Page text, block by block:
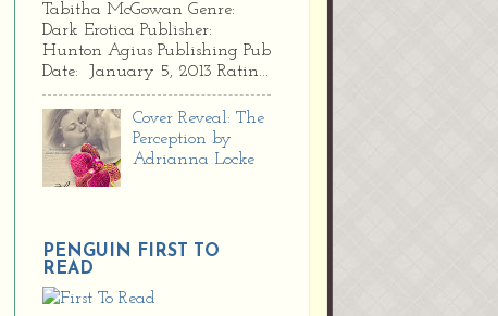
Tabitha McGowan Genre:
Dark Erotica Publisher:
Hunton Agius Publishing Pub
Date: January 5, 2013 Ratin...
Cover Reveal: The
Perception by
Adrianna Locke
PENGUIN FIRST TO
READ